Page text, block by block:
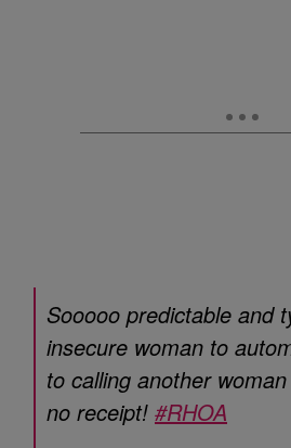
Sooooo predictable and
insecure woman to
to calling another
no receipt! #RHOA